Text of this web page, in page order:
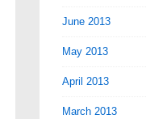
June 2013
May 2013
April 2013
March 2013